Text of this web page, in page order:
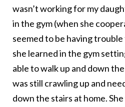
wasn’t working for my
in the gym (when she
seemed to be having
she learned in the gym
able to walk up and down
was still crawling up and
down the stairs at home.